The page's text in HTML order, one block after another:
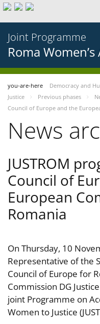
Joint Programme
Roma
you-are-here Democracy and
Justice
Previous phases
Council of Europe and the
News
JUSTROM
Council of
European
Romania
On Thursday, 10
Representative of the
Council of Europe for
Commission DG
joint Programme on
Women to Justice